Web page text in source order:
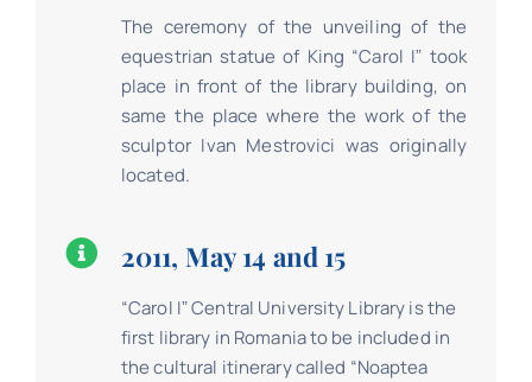
The ceremony of the unveiling of the
equestrian statue of King “Carol Iˮ took
place in front of the library building, on
same the place where the work of the
sculptor Ivan Mestrovici was originally
located.
2011, May 14 and 15
“Carol Iˮ Central University Library is the
first library in Romania to be included in
the cultural itinerary called “Noaptea